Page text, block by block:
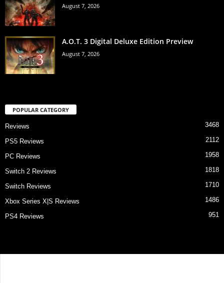
August 7, 2026
A.O.T. 3 Digital Deluxe Edition Preview
August 7, 2026
POPULAR CATEGORY
Reviews 3468
PS5 Reviews 2112
PC Reviews 1958
Switch 2 Reviews 1818
Switch Reviews 1710
Xbox Series X|S Reviews 1486
PS4 Reviews 951